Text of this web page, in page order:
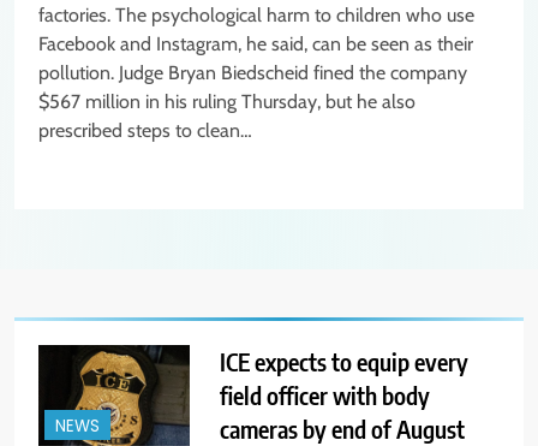
factories. The psychological harm to children who use
Facebook and Instagram, he said, can be seen as their
pollution. Judge Bryan Biedscheid fined the company
$567 million in his ruling Thursday, but he also
prescribed steps to clean…
NEWS
ICE expects to equip every
field officer with body
cameras by end of August